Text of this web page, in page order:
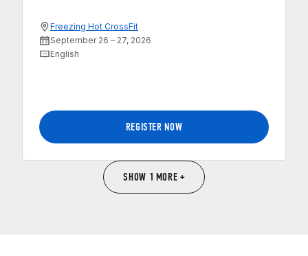
Freezing Hot CrossFit
September 26 – 27, 2026
English
REGISTER NOW
SHOW 1 MORE +